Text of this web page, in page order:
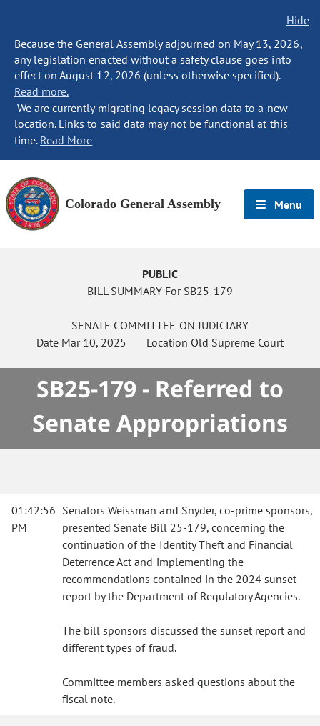
Hide
Because the General Assembly adjourned on May 13, 2026,
any legislation enacted without a safety clause goes into
effect on August 12, 2026 (unless otherwise specified).
Read more.
We are currently migrating legacy session data to a new
location. Links to said data may not be functional at this
time. Read More
Colorado General Assembly Menu
PUBLIC
BILL SUMMARY For SB25-179
SENATE COMMITTEE ON JUDICIARY
Date Mar 10, 2025 Location Old Supreme Court
SB25-179 - Referred to
Senate Appropriations
01:42:56
PM
Senators Weissman and Snyder, co-prime sponsors,
presented Senate Bill 25-179, concerning the
continuation of the Identity Theft and Financial
Deterrence Act and implementing the
recommendations contained in the 2024 sunset
report by the Department of Regulatory Agencies.
The bill sponsors discussed the sunset report and
different types of fraud.
Committee members asked questions about the
fiscal note.